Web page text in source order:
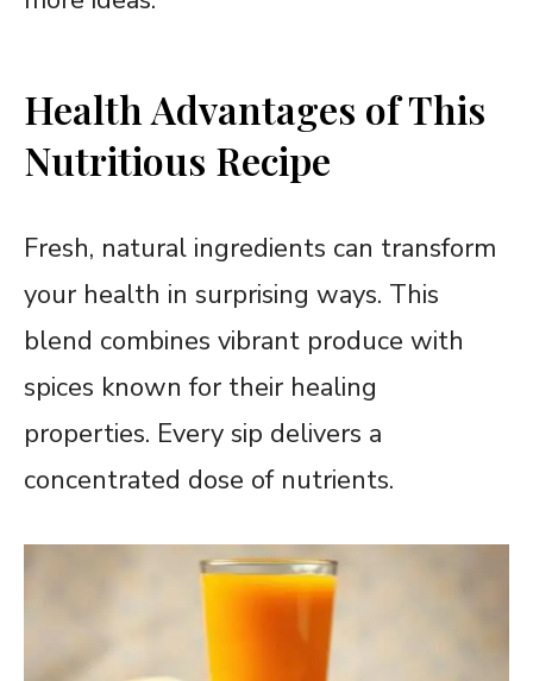
Health Advantages of This
Nutritious Recipe
Fresh, natural ingredients can transform
your health in surprising ways. This
blend combines vibrant produce with
spices known for their healing
properties. Every sip delivers a
concentrated dose of nutrients.